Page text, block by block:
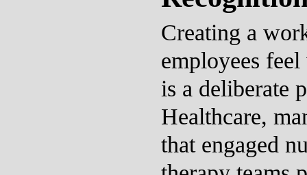
Creating a
employees
is a deliberate
Healthcare,
that engaged